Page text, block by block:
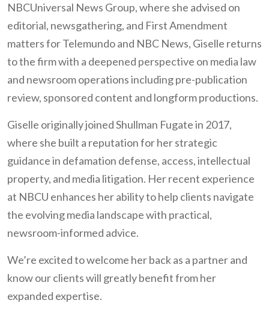
NBCUniversal News Group, where she advised on
editorial, newsgathering, and First Amendment
matters for Telemundo and NBC News, Giselle returns
to the firm with a deepened perspective on media law
and newsroom operations including pre-publication
review, sponsored content and longform productions.
Giselle originally joined Shullman Fugate in 2017,
where she built a reputation for her strategic
guidance in defamation defense, access, intellectual
property, and media litigation. Her recent experience
at NBCU enhances her ability to help clients navigate
the evolving media landscape with practical,
newsroom-informed advice.
We’re excited to welcome her back as a partner and
know our clients will greatly benefit from her
expanded expertise.